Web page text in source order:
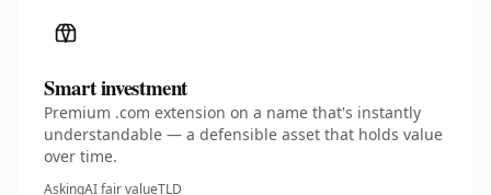
Smart investment
Premium .com extension on a name that's instantly
understandable — a defensible asset that holds value
over time.
AskingAI fair valueTLD